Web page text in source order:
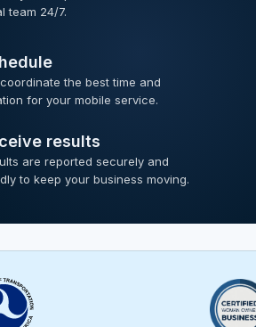
team 24/7.
the best time and
for your mobile service.
results
are reported securely and
to keep your business moving.